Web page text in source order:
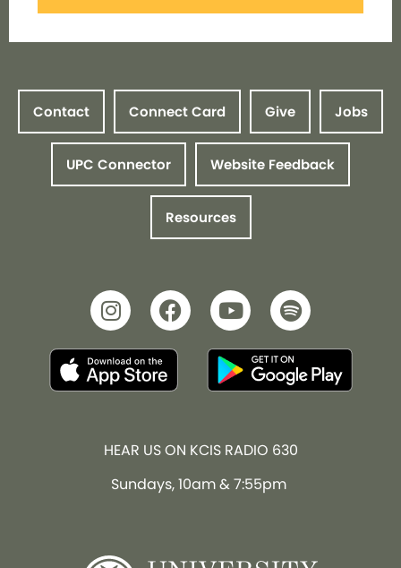
Contact Connect Card Give Jobs
UPC Connector Website Feedback
Resources
HEAR US ON KCIS RADIO 630
Sundays, 10am & 7:55pm